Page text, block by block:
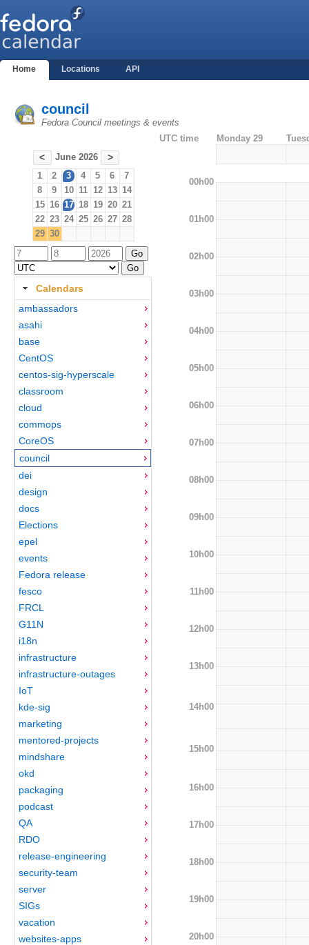
Home Locations API
council
Fedora Council meetings & events
< June 2026 >
1 2 3 4 5 6
7
8
9 10 11 12 13 14
15 16 17 18 19 20 21
22 23 24 25 26 27 28
29 30
Calendars
ambassadors
asahi
base
CentOS
centos-sig-hyperscale
classroom
cloud
commops
CoreOS
council
dei
design
docs
Elections
epel
events
Fedora release
fesco
FRCL
G11N
i18n
infrastructure
infrastructure-outages
IoT
kde-sig
marketing
mentored-projects
mindshare
okd
packaging
podcast
QA
RDO
release-engineering
security-team
server
SIGs
vacation
websites-apps
UTC time Monday 29
00h00
01h00
02h00
03h00
04h00
05h00
06h00
07h00
08h00
09h00
10h00
11h00
12h00
13h00
14h00
15h00
16h00
17h00
18h00
19h00
20h00